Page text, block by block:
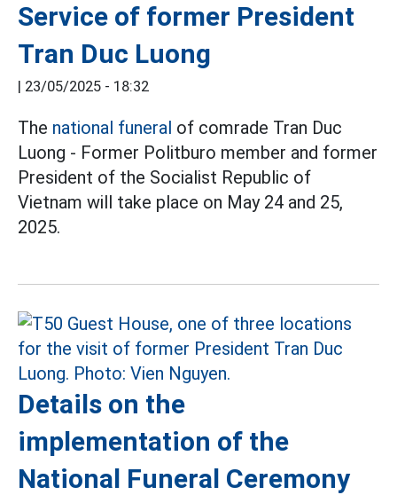
Service of former President
Tran Duc Luong
| 23/05/2025 - 18:32
The national funeral of comrade Tran Duc
Luong - Former Politburo member and former
President of the Socialist Republic of
Vietnam will take place on May 24 and 25,
2025.
Details on the
implementation of the
National Funeral Ceremony